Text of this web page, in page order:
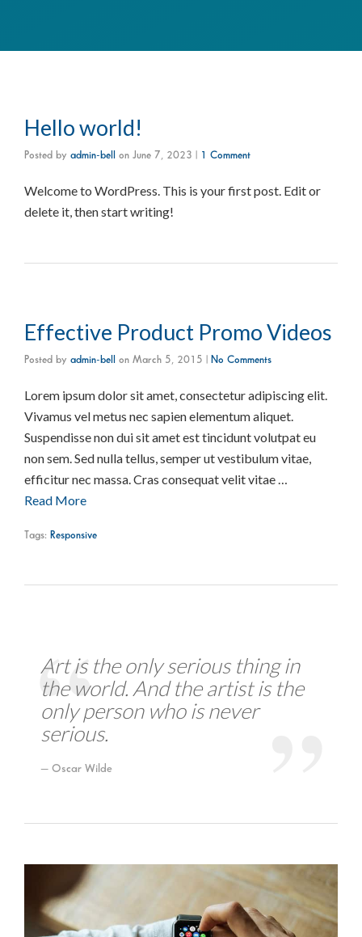
Hello world!
Posted by admin-bell on June 7, 2023 1 Comment
Welcome to WordPress. This is your first post. Edit or
delete it, then start writing!
Effective Product Promo Videos
Posted by admin-bell on March 5, 2015 No Comments
Lorem ipsum dolor sit amet, consectetur adipiscing elit.
Vivamus vel metus nec sapien elementum aliquet.
Suspendisse non dui sit amet est tincidunt volutpat eu
non sem. Sed nulla tellus, semper ut vestibulum vitae,
efficitur nec massa. Cras consequat velit vitae …
Read More
Tags: Responsive
Art is the only serious thing in
the world. And the artist is the
only person who is never
serious.
Oscar Wilde